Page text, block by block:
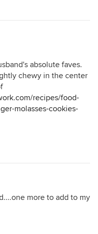
absolute faves.
chewy in the center
recipes/food-
molasses-cookies-
more to add to my